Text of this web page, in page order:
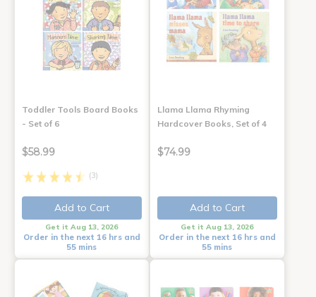
Toddler Tools Board Books
- Set of 6
$58.99
(3)
Add to Cart
Get it Aug 13, 2026
Order in the next 16 hrs and
55 mins
Llama Llama Rhyming
Hardcover Books, Set of 4
$74.99
Add to Cart
Get it Aug 13, 2026
Order in the next 16 hrs and
55 mins